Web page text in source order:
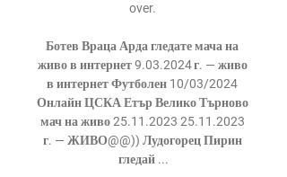
over.
Ботев Враца Арда гледате мача на
живо в интернет 9.03.2024 г. — живо
в интернет Футболен 10/03/2024
Онлайн ЦСКА Етър Велико Търново
мач на живо 25.11.2023 25.11.2023
г. — ЖИВО@@)) Лудогорец Пирин
гледай ...